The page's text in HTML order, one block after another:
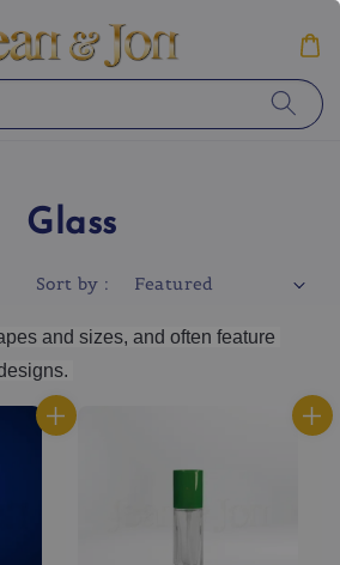
Glass
Sort by :
and sizes, and often feature